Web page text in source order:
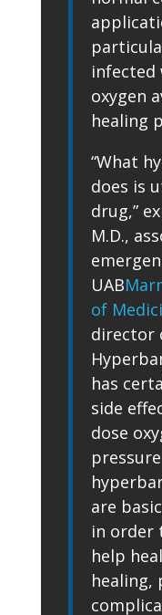
infected
oxygen
healing
“What
does is
drug,”
M.D.,
UAB
of
director
has
side
dose
are
in order
help
healing,